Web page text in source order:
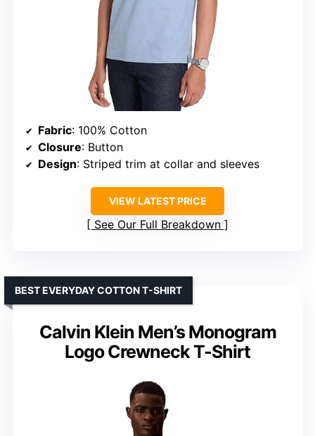
Fabric: 100% Cotton
Closure: Button
Design: Striped trim at collar and sleeves
VIEW LATEST PRICE
See Our Full Breakdown
Calvin Klein Men’s Monogram
Logo Crewneck T-Shirt
BEST EVERYDAY COTTON T-SHIRT